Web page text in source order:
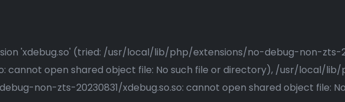
'xdebug.so' (tried: /usr/local/lib/php/extensions/no-debug-non-
cannot open shared object file: No such file or directory), /usr/local/
non-zts-20230831/xdebug.so.so: cannot open shared object file: